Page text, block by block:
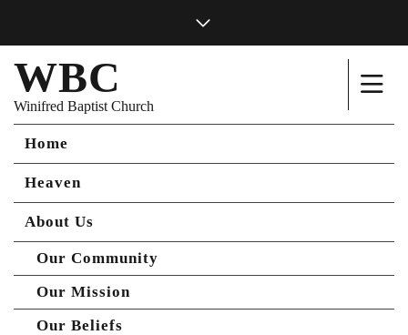
WBC
Winifred Baptist Church
Home
Heaven
About Us
Our Community
Our Mission
Our Beliefs